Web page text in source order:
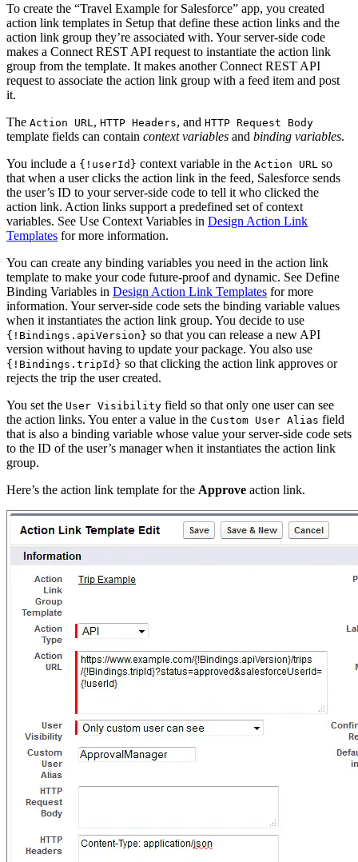
To create the “Travel Example for Salesforce” app, you created
action link templates in Setup that define these action links and the
action link group they’re associated with. Your server-side code
makes a Connect REST API request to instantiate the action link
group from the template. It makes another Connect REST API
request to associate the action link group with a feed item and post
it.
The Action URL , HTTP Headers, and HTTP Request Body
template fields can contain context variables and binding variables.
You include a {!userId} context variable in the Action URL so
that when a user clicks the action link in the feed, Salesforce sends
the user’s ID to your server-side code to tell it who clicked the
action link. Action links support a predefined set of context
variables. See Use Context Variables in Design Action Link
Templates for more information.
You can create any binding variables you need in the action link
template to make your code future-proof and dynamic. See Define
Binding Variables in Design Action Link Templates for more
information. Your server-side code sets the binding variable values
when it instantiates the action link group. You decide to use
{!Bindings.apiVersion} so that you can release a new API
version without having to update your package. You also use
{!Bindings.tripId} so that clicking the action link approves or
rejects the trip the user created.
You set the User Visibility field so that only one user can see
the action links. You enter a value in the Custom User Alias field
that is also a binding variable whose value your server-side code sets
to the ID of the user’s manager when it instantiates the action link
group.
Here’s the action link template for the Approve action link.